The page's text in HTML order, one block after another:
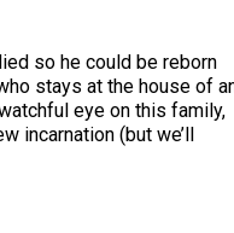
so he could be reborn
stays at the house of
eye on this family,
incarnation (but we’ll